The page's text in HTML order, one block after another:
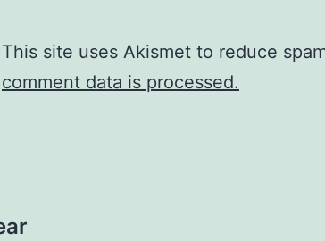
This site uses Akismet to reduce
comment data is processed.